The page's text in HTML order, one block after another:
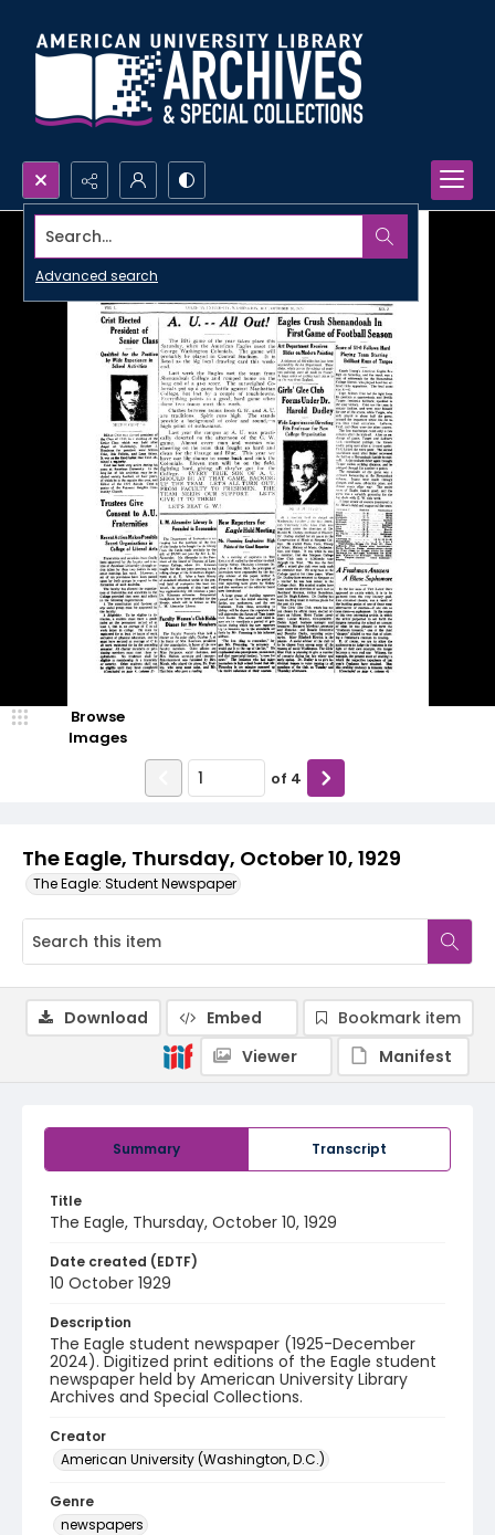
Search...
Advanced search
The Eagle, Thursday, October 10, 1929
The Eagle: Student Newspaper
Browse
Images
of 4
Summary Transcript
Title
The Eagle, Thursday, October 10, 1929
Date created (EDTF)
10 October 1929
Description
The Eagle student newspaper (1925-December
2024). Digitized print editions of the Eagle student
newspaper held by American University Library
Archives and Special Collections.
Creator
American University (Washington, D.C.)
Genre
newspapers
Download Embed
Bookmark item
Viewer
Manifest